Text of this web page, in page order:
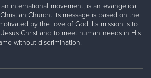
international movement, is an evangelical
Church. Its message is based on the
by the love of God. Its mission is to
Christ and to meet human needs in His
without discrimination.